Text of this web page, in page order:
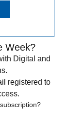
Week?
Digital and
registered to